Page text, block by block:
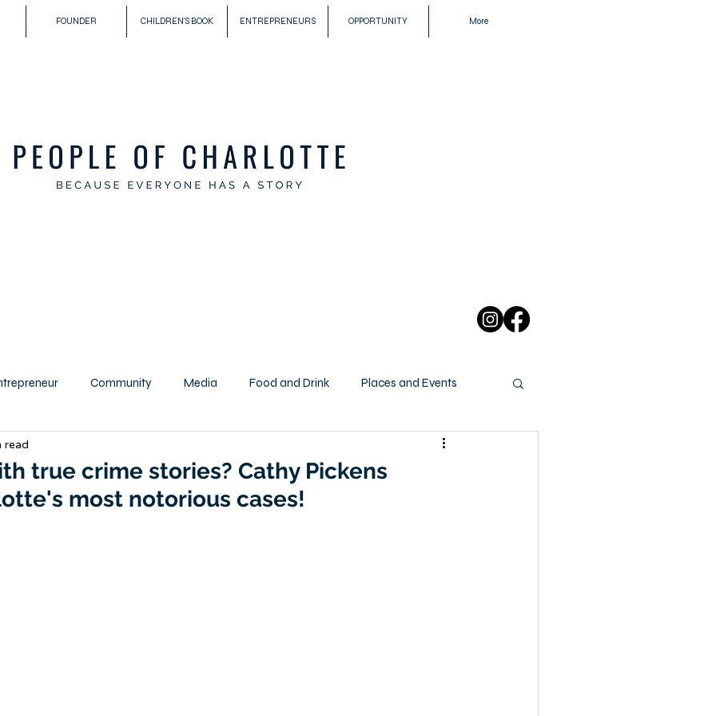
FOUNDER CHILDREN'S BOOK ENTREPRENEURS OPPORTUNITY More
Community Media Food and Drink Places and Events
Music
Education Home & Garden Family Children
true crime stories? Cathy Pickens
most notorious cases!
read